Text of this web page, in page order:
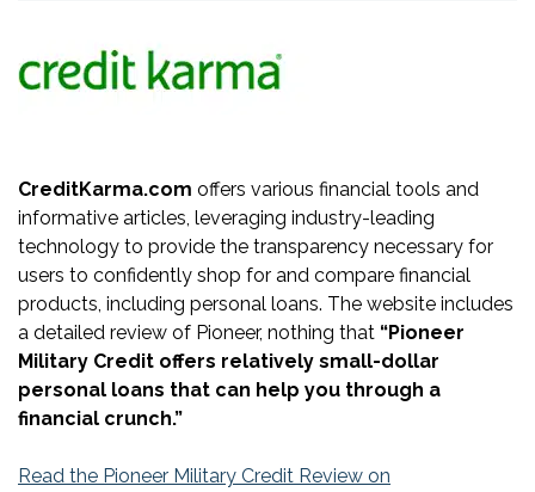
CreditKarma.com offers various financial tools and
informative articles, leveraging industry-leading
technology to provide the transparency necessary for
users to confidently shop for and compare financial
products, including personal loans. The website includes
a detailed review of Pioneer, nothing that “Pioneer
Military Credit offers relatively small-dollar
personal loans that can help you through a
financial crunch.”
Read the Pioneer Military Credit Review on